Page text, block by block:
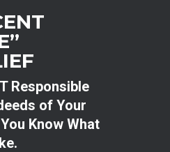
Responsible
of Your
Know What